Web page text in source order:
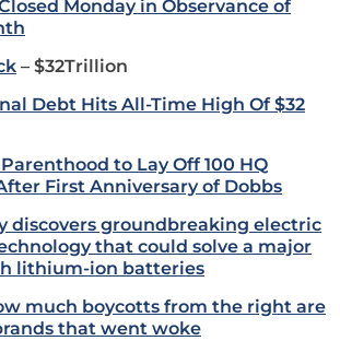
Monday in Observance of
– $32Trillion
Debt Hits All-Time High Of $32
to Lay Off 100 HQ
First Anniversary of Dobbs
discovers groundbreaking electric
that could solve a major
lithium-ion batteries
much boycotts from the right are
that went woke